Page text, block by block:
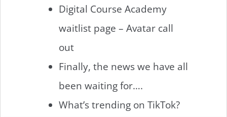
Digital Course Academy
waitlist page – Avatar call
out
Finally, the news we have all
been waiting for….
What’s trending on TikTok?